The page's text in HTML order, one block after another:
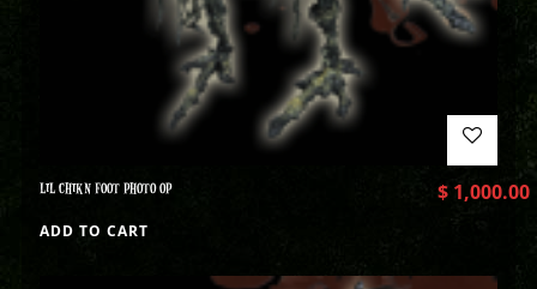
LIL CHIKN FOOT PHOTO OP $1,000.00
ADD TO CART